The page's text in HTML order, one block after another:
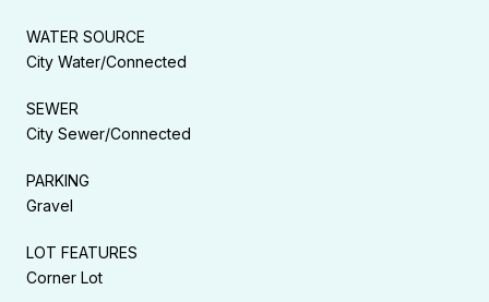
WATER SOURCE
City Water/Connected
SEWER
City Sewer/Connected
PARKING
Gravel
LOT FEATURES
Corner Lot